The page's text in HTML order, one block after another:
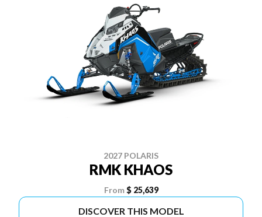
2027 POLARIS
RMK KHAOS
From $ 25,639
DISCOVER THIS MODEL